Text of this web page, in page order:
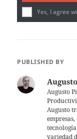
Yes, I agree
PUBLISHED BY
Augusto
Augusto
variedad